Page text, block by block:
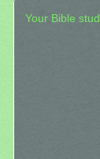
Your Bible